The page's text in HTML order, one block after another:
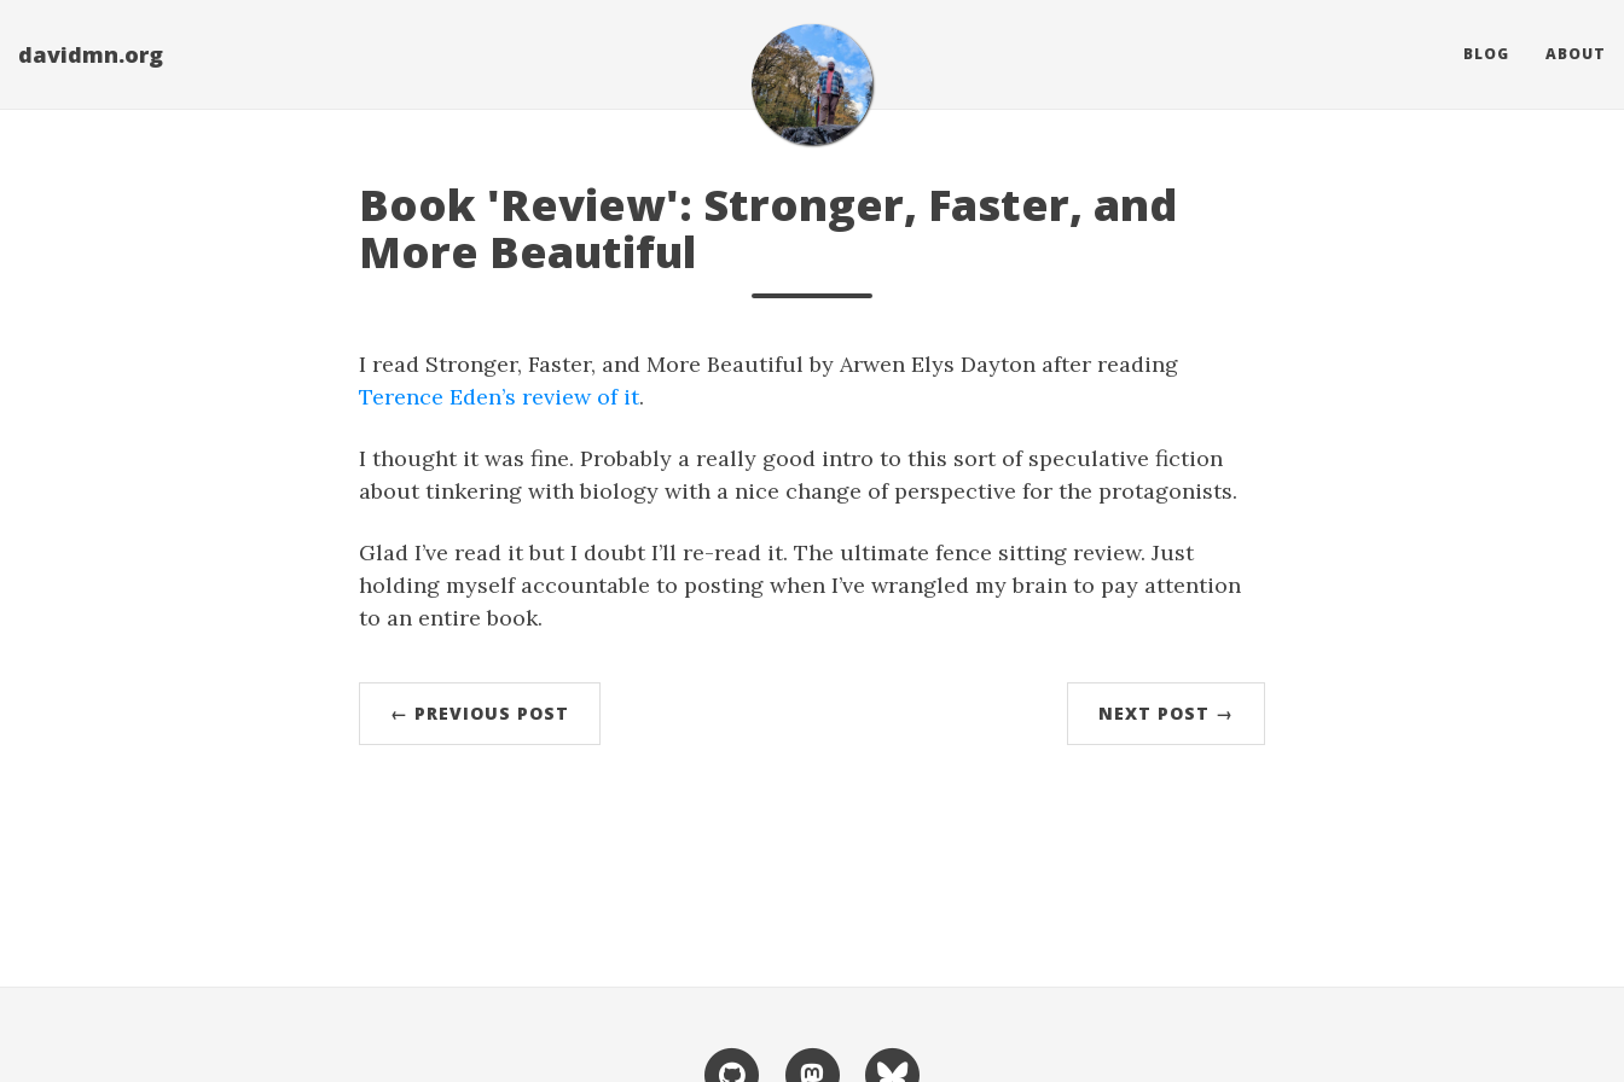
davidmn.org BLOG ABOUT
Book 'Review': Stronger, Faster, and
More Beautiful
I read Stronger, Faster, and More Beautiful by Arwen Elys Dayton after reading
Terence Eden’s review of it.
I thought it was fine. Probably a really good intro to this sort of speculative fiction
about tinkering with biology with a nice change of perspective for the protagonists.
Glad I’ve read it but I doubt I’ll re-read it. The ultimate fence sitting review. Just
holding myself accountable to posting when I’ve wrangled my brain to pay attention
to an entire book.
← PREVIOUS POST NEXT POST →